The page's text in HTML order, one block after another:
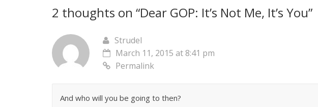
2 thoughts on “Dear GOP: It’s Not Me, It’s You”
Strudel
March 11, 2015 at 8:41 pm
Permalink
And who will you be going to then?